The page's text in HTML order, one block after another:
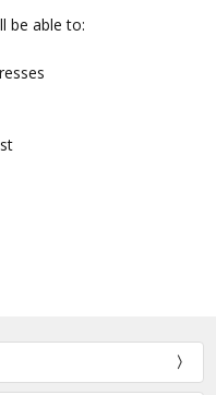
be able to: